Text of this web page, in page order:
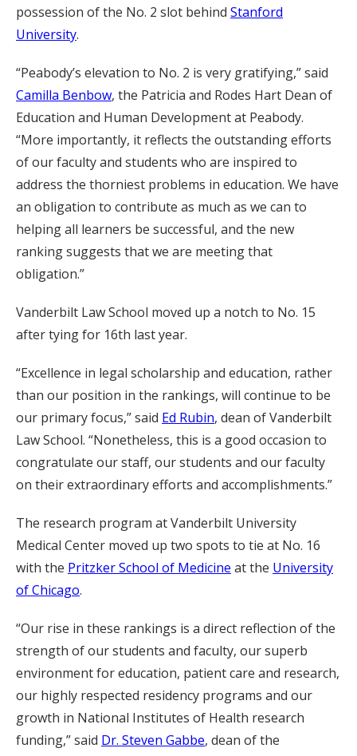
possession of the No. 2 slot behind Stanford
University.
“Peabody’s elevation to No. 2 is very gratifying,” said
Camilla Benbow, the Patricia and Rodes Hart Dean of
Education and Human Development at Peabody.
“More importantly, it reflects the outstanding efforts
of our faculty and students who are inspired to
address the thorniest problems in education. We have
an obligation to contribute as much as we can to
helping all learners be successful, and the new
ranking suggests that we are meeting that
obligation.”
Vanderbilt Law School moved up a notch to No. 15
after tying for 16th last year.
“Excellence in legal scholarship and education, rather
than our position in the rankings, will continue to be
our primary focus,” said Ed Rubin, dean of Vanderbilt
Law School. “Nonetheless, this is a good occasion to
congratulate our staff, our students and our faculty
on their extraordinary efforts and accomplishments.”
The research program at Vanderbilt University
Medical Center moved up two spots to tie at No. 16
with the Pritzker School of Medicine at the University
of Chicago.
“Our rise in these rankings is a direct reflection of the
strength of our students and faculty, our superb
environment for education, patient care and research,
our highly respected residency programs and our
growth in National Institutes of Health research
funding,” said Dr. Steven Gabbe, dean of the